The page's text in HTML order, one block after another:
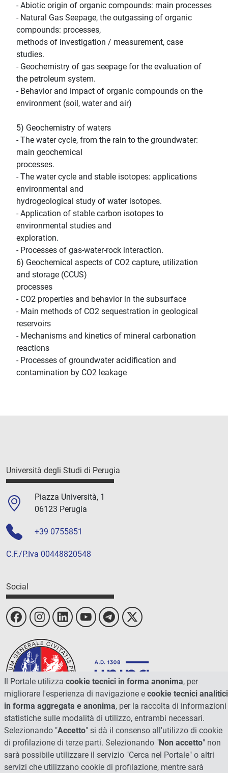
- Abiotic origin of organic compounds: main processes
- Natural Gas Seepage, the outgassing of organic
compounds: processes,
methods of investigation / measurement, case
studies.
- Geochemistry of gas seepage for the evaluation of
the petroleum system.
- Behavior and impact of organic compounds on the
environment (soil, water and air)
5) Geochemistry of waters
- The water cycle, from the rain to the groundwater:
main geochemical
processes.
- The water cycle and stable isotopes: applications
environmental and
hydrogeological study of water isotopes.
- Application of stable carbon isotopes to
environmental studies and
exploration.
- Processes of gas-water-rock interaction.
6) Geochemical aspects of CO2 capture, utilization
and storage (CCUS)
processes
- CO2 properties and behavior in the subsurface
- Main methods of CO2 sequestration in geological
reservoirs
- Mechanisms and kinetics of mineral carbonation
reactions
- Processes of groundwater acidification and
contamination by CO2 leakage
Università degli Studi di Perugia
Piazza Università, 1
06123 Perugia
+39 0755851
C.F./P.Iva 00448820548
Social
© 2026 - Università degli Studi di Perugia
Il Portale utilizza cookie tecnici in forma anonima, per
migliorare l'esperienza di navigazione e cookie tecnici analitici
in forma aggregata e anonima, per la raccolta di informazioni
statistiche sulle modalità di utilizzo, entrambi necessari.
Selezionando "Accetto" si dà il consenso all'utilizzo di cookie
di profilazione di terze parti. Selezionando "Non accetto" non
sarà possibile utilizzare il servizio "Cerca nel Portale" o altri
servizi che utilizzano cookie di profilazione, mentre sarà